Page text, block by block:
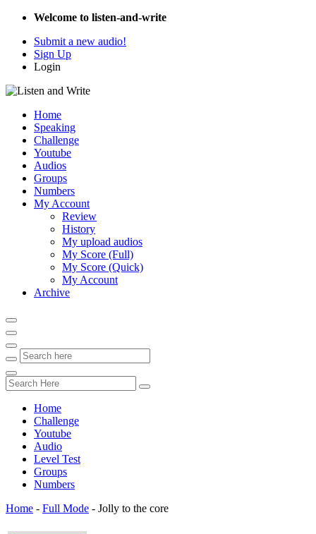
Welcome to listen-and-write
Submit a new audio!
Sign Up
Login
Home
Speaking
Challenge
Youtube
Audios
Groups
Numbers
My Account
Review
History
My upload audios
My Score (Full)
My Score (Quick)
My Account
Archive
Home
Challenge
Youtube
Audio
Level Test
Groups
Numbers
Home - Full Mode - Jolly to the core